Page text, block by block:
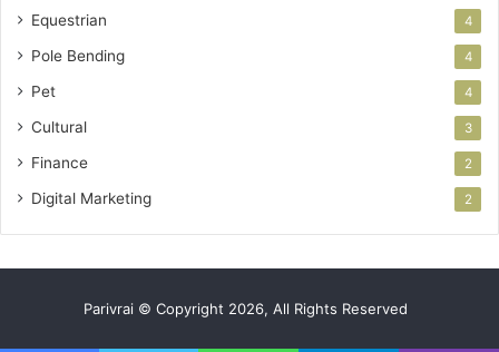
Equestrian 4
Pole Bending 4
Pet 4
Cultural 3
Finance 2
Digital Marketing 2
Parivrai © Copyright 2026, All Rights Reserved